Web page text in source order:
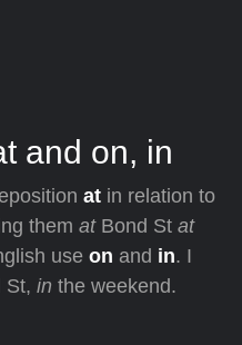
and on, in
at in relation to
them atBond St at
use on and in. I
St, in the weekend.